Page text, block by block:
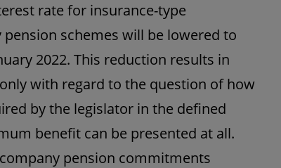
rate for insurance-type
schemes will be lowered to
2022. This reduction results in
with regard to the question of how
by the legislator in the defined
benefit can be presented at all.
pension commitments